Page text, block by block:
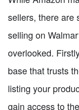
sellers, there are
selling on
overlooked.
base that trusts
listing your
gain access to